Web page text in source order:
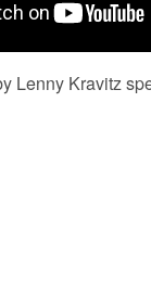
Lenny Kravitz